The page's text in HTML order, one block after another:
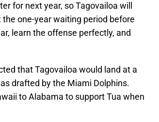
for next year, so Tagovailoa will
one-year waiting period before
learn the offense perfectly, and
that Tagovailoa would land at a
drafted by the Miami Dolphins.
to Alabama to support Tua when